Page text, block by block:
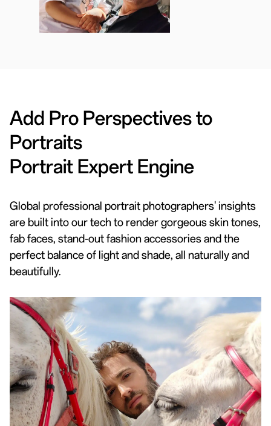
Add Pro Perspectives to
Portraits
Portrait Expert Engine
Global professional portrait photographers' insights
are built into our tech to render gorgeous skin tones,
fab faces, stand-out fashion accessories and the
perfect balance of light and shade, all naturally and
beautifully.